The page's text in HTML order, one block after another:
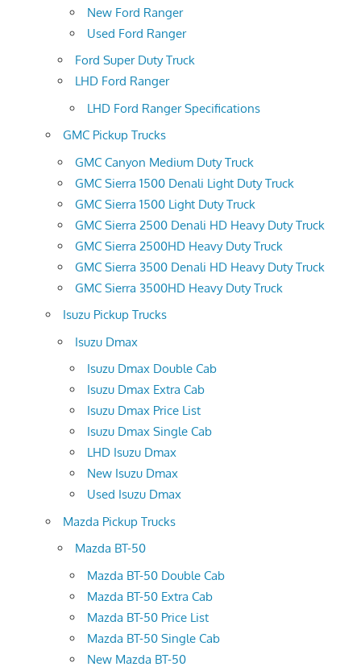
New Ford Ranger
Used Ford Ranger
Ford Super Duty Truck
LHD Ford Ranger
LHD Ford Ranger Specifications
GMC Pickup Trucks
GMC Canyon Medium Duty Truck
GMC Sierra 1500 Denali Light Duty Truck
GMC Sierra 1500 Light Duty Truck
GMC Sierra 2500 Denali HD Heavy Duty Truck
GMC Sierra 2500HD Heavy Duty Truck
GMC Sierra 3500 Denali HD Heavy Duty Truck
GMC Sierra 3500HD Heavy Duty Truck
Isuzu Pickup Trucks
Isuzu Dmax
Isuzu Dmax Double Cab
Isuzu Dmax Extra Cab
Isuzu Dmax Price List
Isuzu Dmax Single Cab
LHD Isuzu Dmax
New Isuzu Dmax
Used Isuzu Dmax
Mazda Pickup Trucks
Mazda BT-50
Mazda BT-50 Double Cab
Mazda BT-50 Extra Cab
Mazda BT-50 Price List
Mazda BT-50 Single Cab
New Mazda BT-50